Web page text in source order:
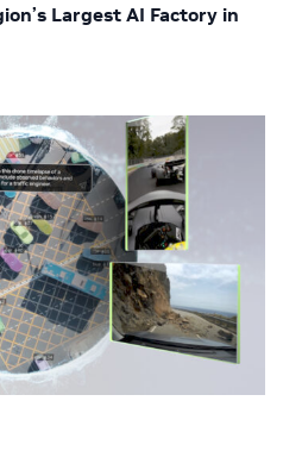
Largest AI Factory in